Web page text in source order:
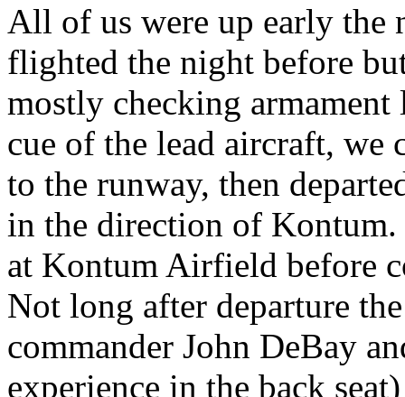
All of us were up early the
flighted the night before
mostly checking
cue of the lead aircraft, we
to the runway, then
in the direction of
at Kontum Airfield before
Not long after departure
commander John DeBay
experience in the back